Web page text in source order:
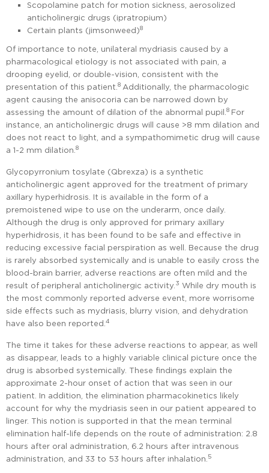
Scopolamine patch for motion sickness, aerosolized
anticholinergic drugs (ipratropium)
Certain plants (jimsonweed)8
Of importance to note, unilateral mydriasis caused by a
pharmacological etiology is not associated with pain, a
drooping eyelid, or double-vision, consistent with the
presentation of this patient. 8 Additionally, the pharmacologic
agent causing the anisocoria can be narrowed down by
assessing the amount of dilation of the abnormal pupil.
8 For
instance, an anticholinergic drugs will cause >8 mm dilation and
does not react to light, and a sympathomimetic drug will cause
a 1-2 mm dilation. 8
Glycopyrronium tosylate (Qbrexza) is a synthetic
anticholinergic agent approved for the treatment of primary
axillary hyperhidrosis. It is available in the form of a
premoistened wipe to use on the underarm, once daily.
Although the drug is only approved for primary axillary
hyperhidrosis, it has been found to be safe and effective in
reducing excessive facial perspiration as well. Because the drug
is rarely absorbed systemically and is unable to easily cross the
blood-brain barrier, adverse reactions are often mild and the
result of peripheral anticholinergic activity. 3 While dry mouth is
the most commonly reported adverse event, more worrisome
side effects such as mydriasis, blurry vision, and dehydration
have also been reported. 4
The time it takes for these adverse reactions to appear, as well
as disappear, leads to a highly variable clinical picture once the
drug is absorbed systemically. These findings explain the
approximate 2-hour onset of action that was seen in our
patient. In addition, the elimination pharmacokinetics likely
account for why the mydriasis seen in our patient appeared to
linger. This notion is supported in that the mean terminal
elimination half-life depends on the route of administration: 2.8
hours after oral administration, 6.2 hours after intravenous
administration, and 33 to 53 hours after inhalation. 5